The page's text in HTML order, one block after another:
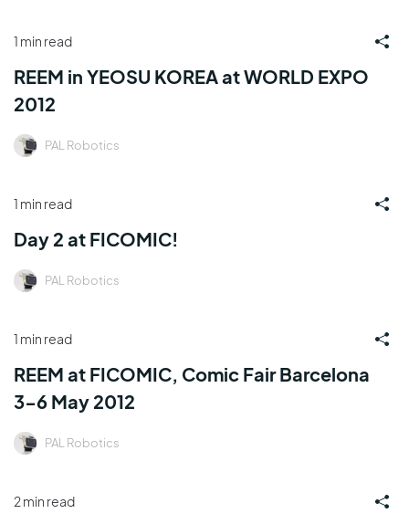
1 min read
REEM in YEOSU KOREA at WORLD EXPO
2012
PAL Robotics
1 min read
Day 2 at FICOMIC!
PAL Robotics
1 min read
REEM at FICOMIC, Comic Fair Barcelona
3-6 May 2012
PAL Robotics
2 min read